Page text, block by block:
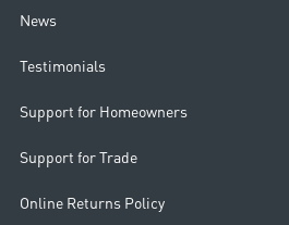
News
Testimonials
Support for Homeowners
Support for Trade
Online Returns Policy